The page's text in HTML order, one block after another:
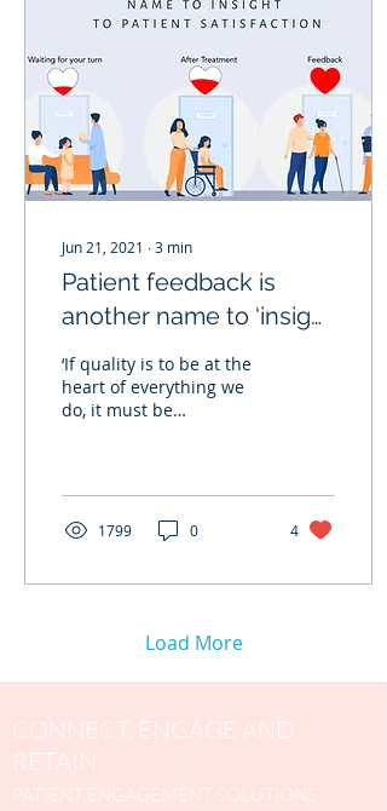
Jun 21, 2021 ∙3 min
Patient feedback is
another name to ‘insight
to patient satisfaction’
‘If quality is to be at the
heart of everything we
do, it must be
1799 0 4
Load More
CONNECT, ENGAGE AND
RETAIN
PATIENT ENGAGEMENT SOLUTIONS